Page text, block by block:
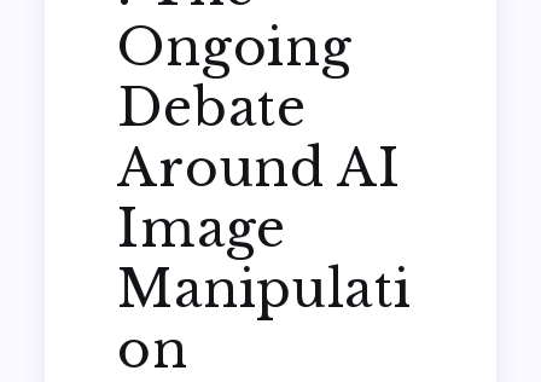
Ongoing
Debate
Around AI
Image
Manipulati
on